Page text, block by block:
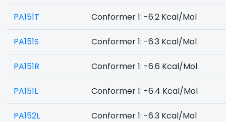
PA151T Conformer 1: -6.2 Kcal/Mol
PA151S Conformer 1: -6.3 Kcal/Mol
PA151R Conformer 1: -6.6 Kcal/Mol
PA151L Conformer 1: -6.4 Kcal/Mol
PA152L Conformer 1: -6.3 Kcal/Mol